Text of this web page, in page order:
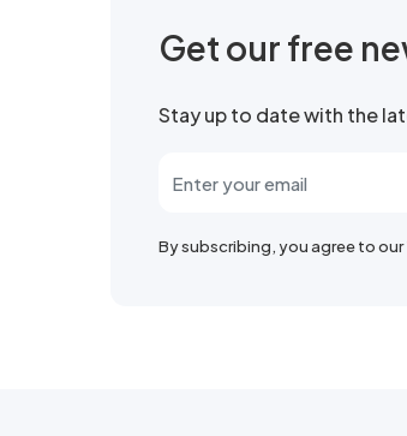
Get our free
Stay up to date with the
By subscribing, you agree to our